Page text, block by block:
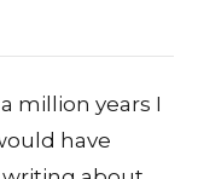
million years I
have